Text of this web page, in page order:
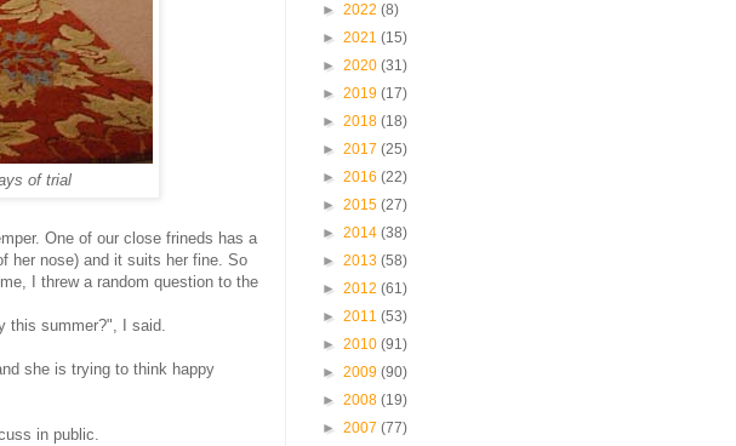
of trial
One of our close frineds has a
her nose) and it suits her fine. So
I threw a random question to the
this summer?", I said.
she is trying to think happy
in public.
► 2022 (8)
► 2021 (15)
► 2020 (31)
► 2019 (17)
► 2018 (18)
► 2017 (25)
► 2016 (22)
► 2015 (27)
► 2014 (38)
► 2013 (58)
► 2012 (61)
► 2011 (53)
► 2010 (91)
► 2009 (90)
► 2008 (19)
► 2007 (77)